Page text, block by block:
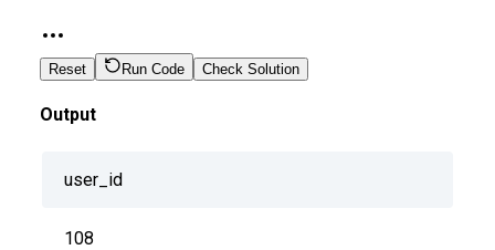
Reset Run Code Check Solution
Output
user_id
108